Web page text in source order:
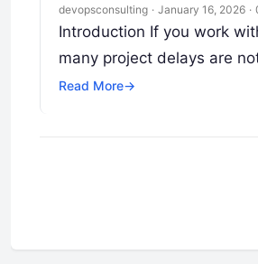
devopsconsulting · January 16, 2026 ·
Introduction If you work
many project delays are
Read More→